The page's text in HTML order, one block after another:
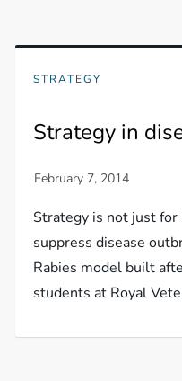
STRATEGY
Strategy in
Strategy is not just
suppress disease
Rabies model built
students at Royal